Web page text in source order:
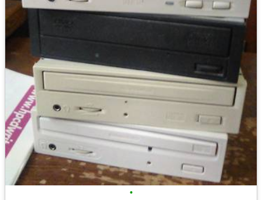
•